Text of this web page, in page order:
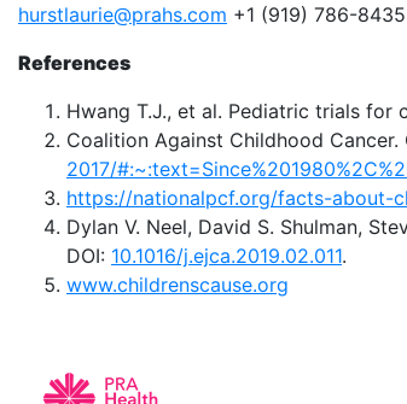
hurstlaurie@prahs.com +1 (919) 786-8435
References
Hwang T.J., et al. Pediatric trials
Coalition Against Childhood
2017/
https://nationalpcf.org/facts-about-
Dylan V. Neel, David S. Shulman,
DOI: 10.1016/j.ejca.2019.02.011.
www.childrenscause.org